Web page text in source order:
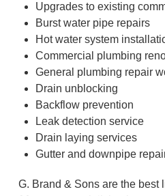
Upgrades to existing
Burst water pipe repairs
Hot water system
Commercial plumbing
General plumbing repair
Drain unblocking
Backflow prevention
Leak detection service
Drain laying services
Gutter and downpipe
G. Brand & Sons are the best